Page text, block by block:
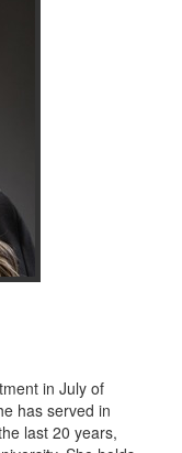
in July of
has served in
last 20 years,